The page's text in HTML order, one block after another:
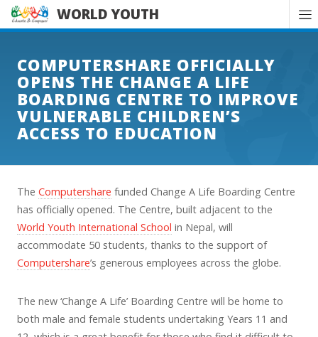
WORLD YOUTH
COMPUTERSHARE OFFICIALLY
OPENS THE CHANGE A LIFE
BOARDING CENTRE TO IMPROVE
VULNERABLE CHILDREN’S
ACCESS TO EDUCATION
The Computershare funded Change A Life Boarding Centre
has officially opened. The Centre, built adjacent to the
World Youth International School in Nepal, will
accommodate 50 students, thanks to the support of
Computershare’s generous employees across the globe.
The new ‘Change A Life’ Boarding Centre will be home to
both male and female students undertaking Years 11 and